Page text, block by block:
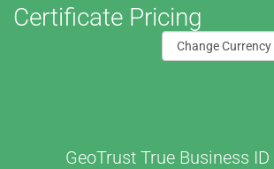
Certificate Pricing
GeoTrust True Business